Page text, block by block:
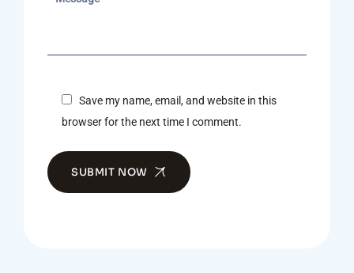
Save my name, email, and website in this
browser for the next time I comment.
SUBMIT NOW